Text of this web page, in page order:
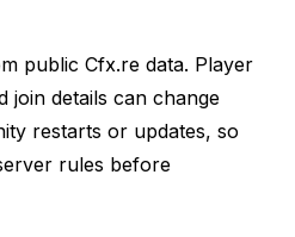
public Cfx.re data. Player
join details can change
restarts or updates, so
rules before